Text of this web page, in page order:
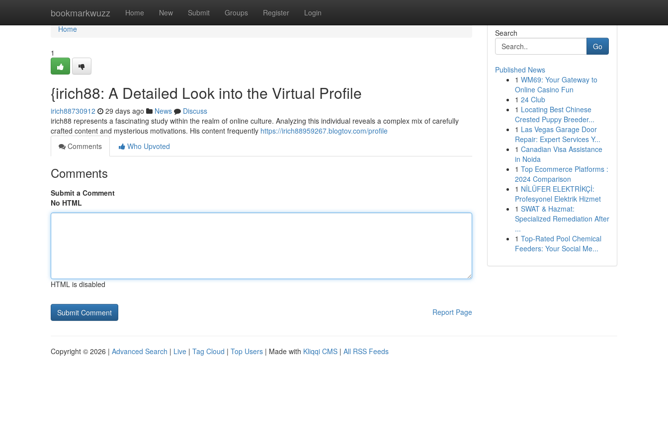
bookmarkwuzz Home New Submit Groups Register Login
Home
Home
1
{irich88: A Detailed Look into the Virtual Profile
irich88730912 29 days ago News
Discuss
irich88 represents a fascinating study within the realm of online culture. Analyzing this individual reveals a complex mix of carefully
crafted content and mysterious motivations. His content frequently https://irich88959267.blogtov.com/profile
Comments
Who Upvoted
Comments
Submit a Comment
No HTML
HTML is disabled
Report Page
Search
Go
Published News
1 WM69: Your Gateway to
Online Casino Fun
1 24 Club
1 Locating Best Chinese
Crested Puppy Breeder...
1 Las Vegas Garage Door
Repair: Expert Services Y...
1 Canadian Visa Assistance
in Noida
1 Top Ecommerce Platforms :
2024 Comparison
1 NİLÜFER ELEKTRİKÇİ:
Profesyonel Elektrik Hizmet
1 SWAT & Hazmat:
Specialized Remediation After
...
1 Top-Rated Pool Chemical
Feeders: Your Social Me...
Copyright © 2026 | Advanced Search | Live | Tag Cloud | Top Users | Made with Kliqqi CMS | All RSS Feeds